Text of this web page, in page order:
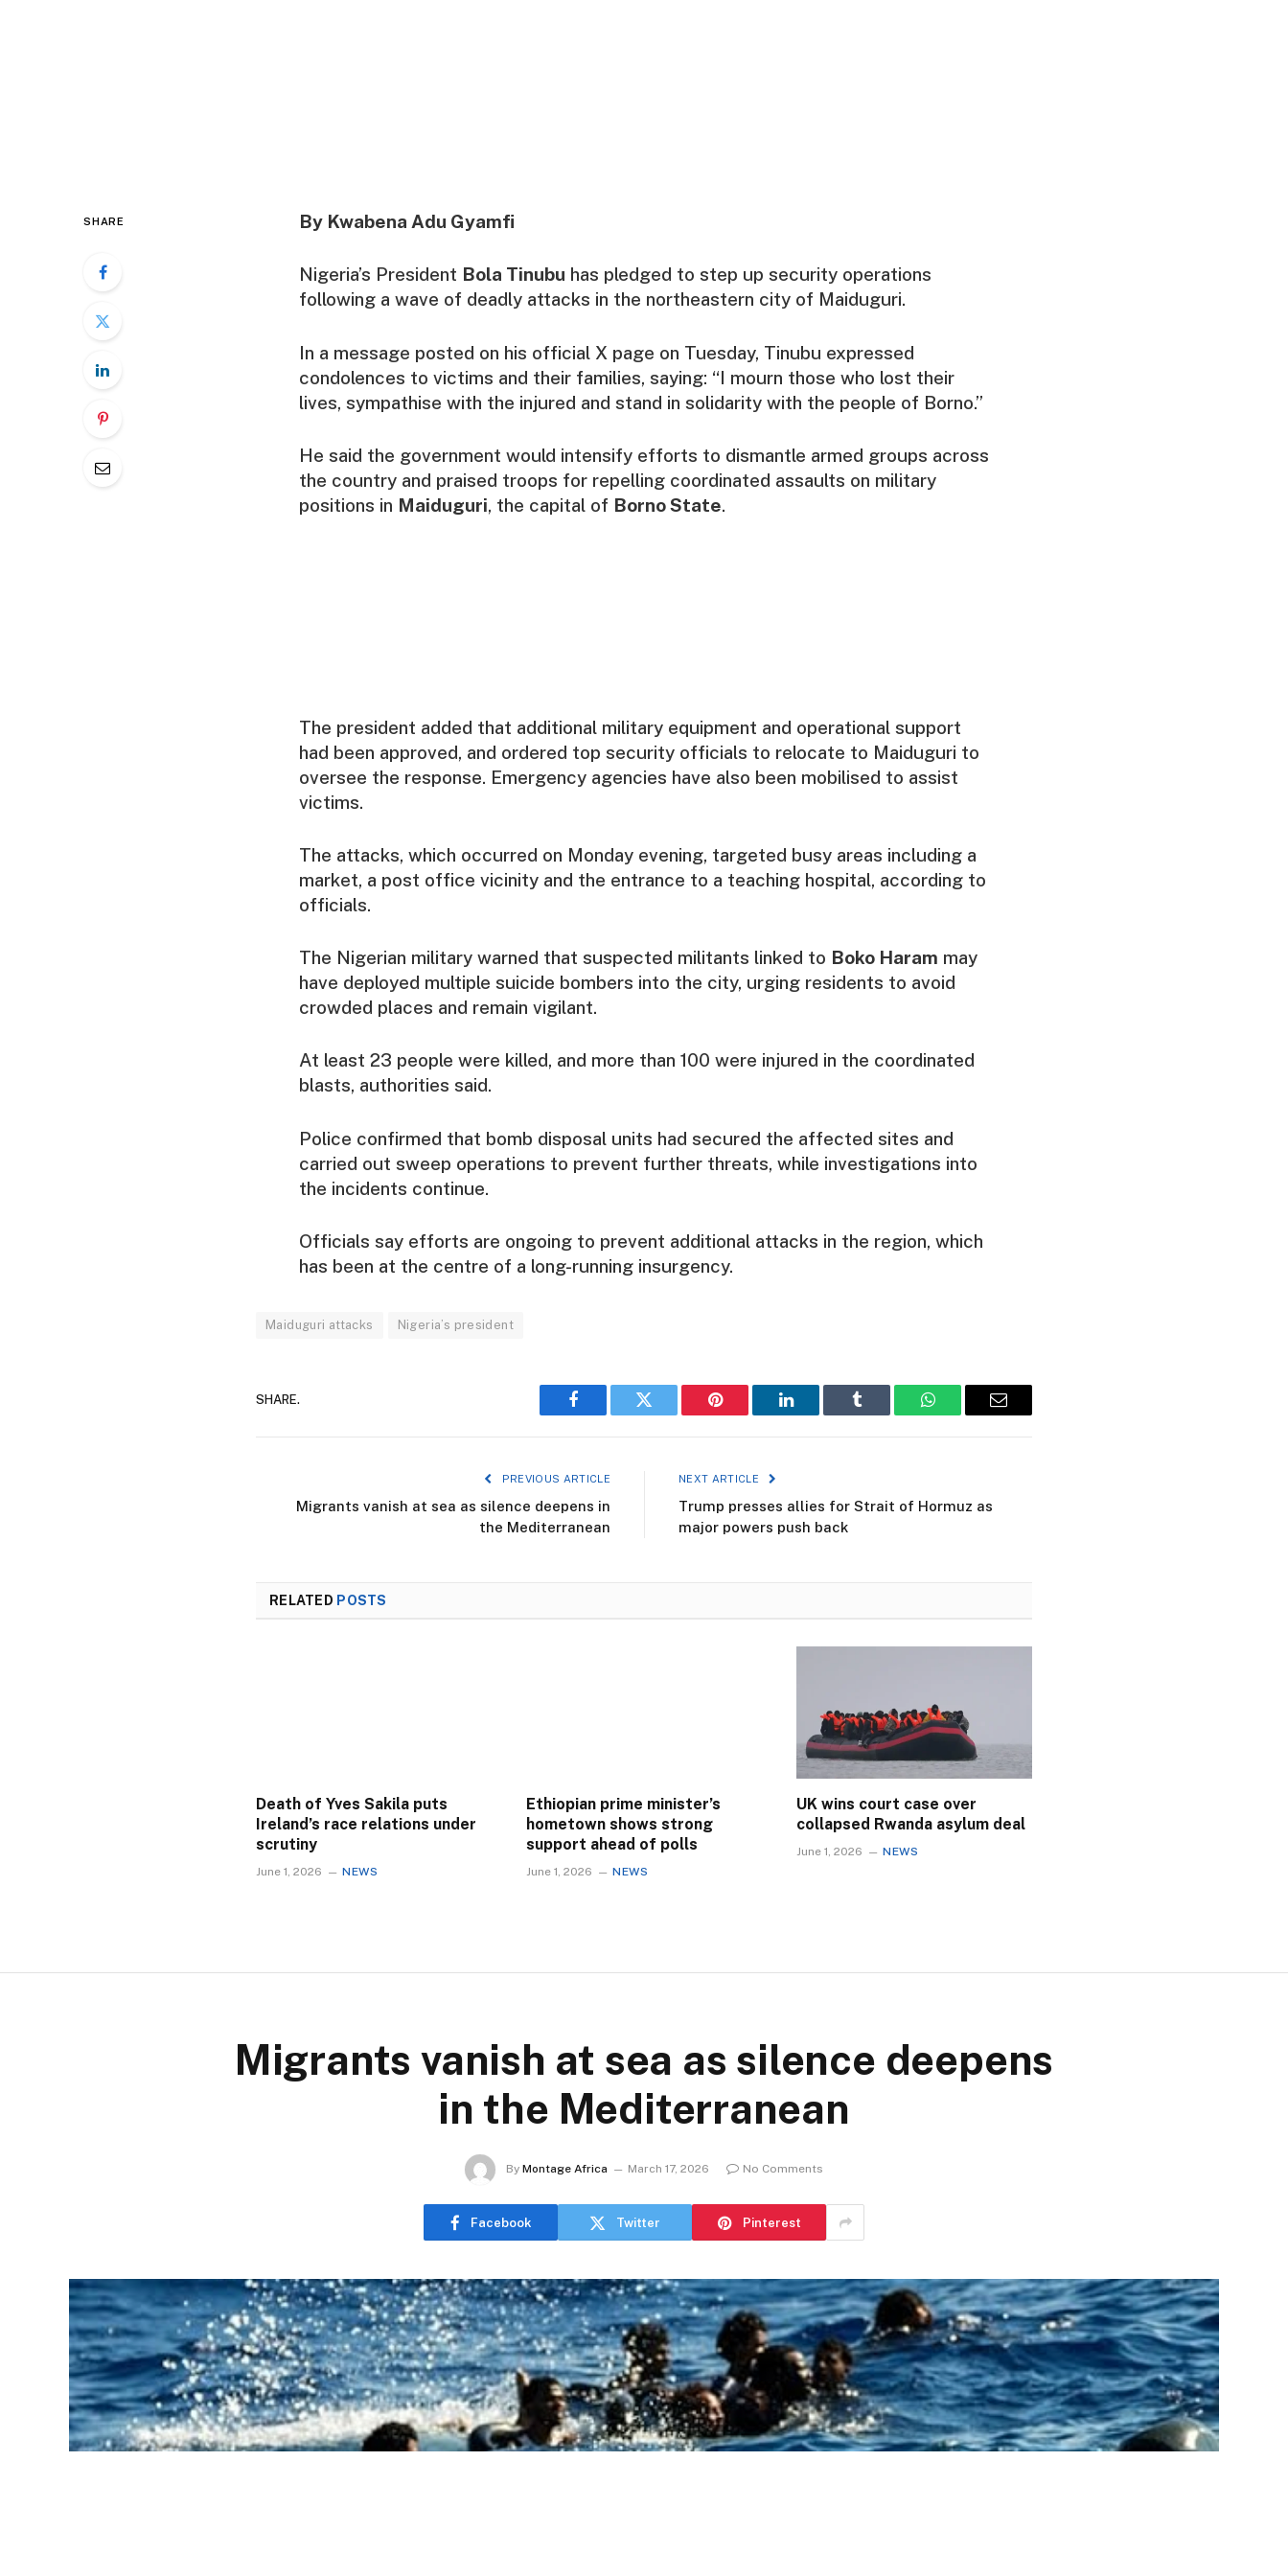
SHARE By Kwabena Adu Gyamfi
Nigeria’s President Bola Tinubu has pledged to step up security operations
following a wave of deadly attacks in the northeastern city of Maiduguri.
In a message posted on his official X page on Tuesday, Tinubu expressed
condolences to victims and their families, saying: “I mourn those who lost their
lives, sympathise with the injured and stand in solidarity with the people of Borno.”
He said the government would intensify efforts to dismantle armed groups across
the country and praised troops for repelling coordinated assaults on military
positions in Maiduguri, the capital of Borno State.
The president added that additional military equipment and operational support
had been approved, and ordered top security officials to relocate to Maiduguri to
oversee the response. Emergency agencies have also been mobilised to assist
victims.
The attacks, which occurred on Monday evening, targeted busy areas including a
market, a post office vicinity and the entrance to a teaching hospital, according to
officials.
The Nigerian military warned that suspected militants linked to Boko Haram may
have deployed multiple suicide bombers into the city, urging residents to avoid
crowded places and remain vigilant.
At least 23 people were killed, and more than 100 were injured in the coordinated
blasts, authorities said.
Police confirmed that bomb disposal units had secured the affected sites and
carried out sweep operations to prevent further threats, while investigations into
the incidents continue.
Officials say efforts are ongoing to prevent additional attacks in the region, which
has been at the centre of a long-running insurgency.
Maiduguri attacks Nigeria’s president
SHARE.
Facebook Twitter Pinterest LinkedIn Tumblr WhatsAppEmail
PREVIOUS ARTICLE
Migrants vanish at sea as silence deepens in
the Mediterranean
NEXT ARTICLE
Trump presses allies for Strait of Hormuz as
major powers push back
RELATED POSTS
Death of Yves Sakila puts
Ireland’s race relations under
scrutiny
June 1, 2026 NEWS
Ethiopian prime minister’s
hometown shows strong
support ahead of polls
June 1, 2026 NEWS
UK wins court case over
collapsed Rwanda asylum deal
June 1, 2026 NEWS
Migrants vanish at sea as silence deepens
in the Mediterranean
By Montage Africa March 17, 2026 No Comments
Facebook Twitter Pinterest